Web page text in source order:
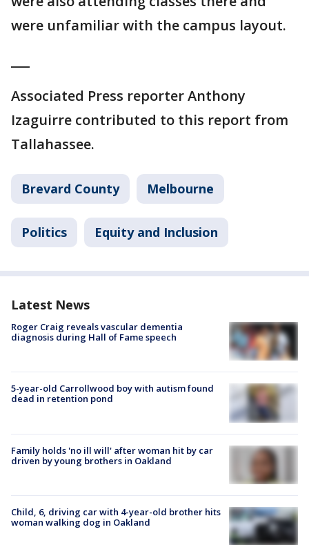
were unfamiliar with the campus layout.
Associated Press reporter Anthony
Izaguirre contributed to this report from
Tallahassee.
Brevard County Melbourne
Politics Equity and Inclusion
Latest News
Roger Craig reveals vascular dementia
diagnosis during Hall of Fame speech
5-year-old Carrollwood boy with autism found
dead in retention pond
Family holds 'no ill will' after woman hit by car
driven by young brothers in Oakland
Child, 6, driving car with 4-year-old brother hits
woman walking dog in Oakland